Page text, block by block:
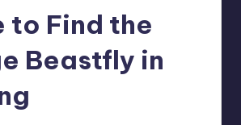
to Find the
Beastfly in